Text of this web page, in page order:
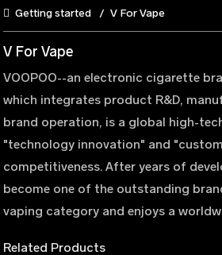
Getting started V For Vape
V For Vape
VOOPOO--an electronic cigarette
which integrates product R&D,
brand operation, is a global high-
"technology innovation" and
competitiveness. After years of
become one of the outstanding
vaping category and enjoys a
Related Products